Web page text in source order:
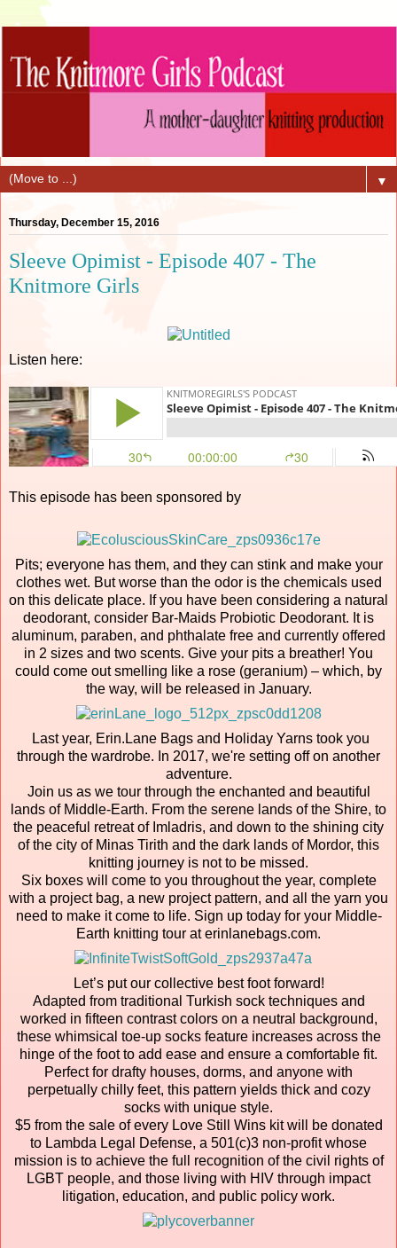
▼
Thursday, December 15, 2016
Sleeve Opimist - Episode 407 - The
Knitmore Girls
Listen here:
This episode has been sponsored by
Pits; everyone has them, and they can stink and make your
clothes wet. But worse than the odor is the chemicals used
on this delicate place. If you have been considering a natural
deodorant, consider Bar-Maids Probiotic Deodorant. It is
aluminum, paraben, and phthalate free and currently offered
in 2 sizes and two scents. Give your pits a breather! You
could come out smelling like a rose (geranium) – which, by
the way, will be released in January.
Last year, Erin.Lane Bags and Holiday Yarns took you
through the wardrobe. In 2017, we're setting off on another
adventure.
Join us as we tour through the enchanted and beautiful
lands of Middle-Earth. From the serene lands of the Shire, to
the peaceful retreat of Imladris, and down to the shining city
of the city of Minas Tirith and the dark lands of Mordor, this
knitting journey is not to be missed.
Six boxes will come to you throughout the year, complete
with a project bag, a new project pattern, and all the yarn you
need to make it come to life. Sign up today for your Middle-
Earth knitting tour at erinlanebags.com.
Let’s put our collective best foot forward!
Adapted from traditional Turkish sock techniques and
worked in fifteen contrast colors on a neutral background,
these whimsical toe-up socks feature increases across the
hinge of the foot to add ease and ensure a comfortable fit.
Perfect for drafty houses, dorms, and anyone with
perpetually chilly feet, this pattern yields thick and cozy
socks with unique style.
$5 from the sale of every Love Still Wins kit will be donated
to Lambda Legal Defense, a 501(c)3 non-profit whose
mission is to achieve the full recognition of the civil rights of
LGBT people, and those living with HIV through impact
litigation, education, and public policy work.